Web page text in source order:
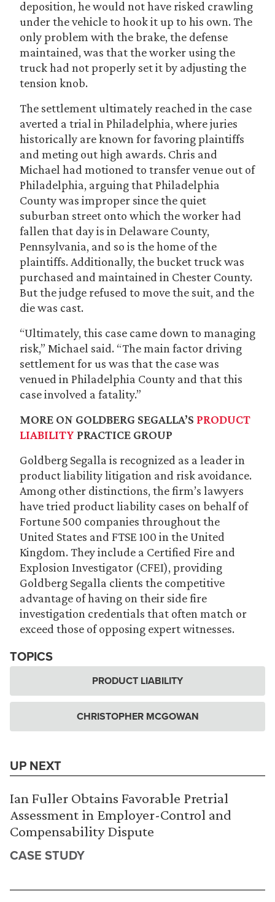
deposition, he would not have risked crawling
under the vehicle to hook it up to his own. The
only problem with the brake, the defense
maintained, was that the worker using the
truck had not properly set it by adjusting the
tension knob.
The settlement ultimately reached in the case
averted a trial in Philadelphia, where juries
historically are known for favoring plaintiffs
and meting out high awards. Chris and
Michael had motioned to transfer venue out of
Philadelphia, arguing that Philadelphia
County was improper since the quiet
suburban street onto which the worker had
fallen that day is in Delaware County,
Pennsylvania, and so is the home of the
plaintiffs. Additionally, the bucket truck was
purchased and maintained in Chester County.
But the judge refused to move the suit, and the
die was cast.
“Ultimately, this case came down to managing
risk,” Michael said. “The main factor driving
settlement for us was that the case was
venued in Philadelphia County and that this
case involved a fatality.”
MORE ON GOLDBERG SEGALLA’S PRODUCT
LIABILITY PRACTICE GROUP
Goldberg Segalla is recognized as a leader in
product liability litigation and risk avoidance.
Among other distinctions, the firm’s lawyers
have tried product liability cases on behalf of
Fortune 500 companies throughout the
United States and FTSE 100 in the United
Kingdom. They include a Certified Fire and
Explosion Investigator (CFEI), providing
Goldberg Segalla clients the competitive
advantage of having on their side fire
investigation credentials that often match or
exceed those of opposing expert witnesses.
TOPICS
PRODUCT LIABILITY
CHRISTOPHER MCGOWAN
UP NEXT
Ian Fuller Obtains Favorable Pretrial
Assessment in Employer-Control and
Compensability Dispute
CASE STUDY